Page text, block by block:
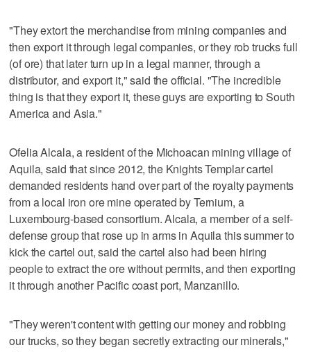
"They extort the merchandise from mining companies and
then export it through legal companies, or they rob trucks full
(of ore) that later turn up in a legal manner, through a
distributor, and export it," said the official. "The incredible
thing is that they export it, these guys are exporting to South
America and Asia."
Ofelia Alcala, a resident of the Michoacan mining village of
Aquila, said that since 2012, the Knights Templar cartel
demanded residents hand over part of the royalty payments
from a local iron ore mine operated by Ternium, a
Luxembourg-based consortium. Alcala, a member of a self-
defense group that rose up in arms in Aquila this summer to
kick the cartel out, said the cartel also had been hiring
people to extract the ore without permits, and then exporting
it through another Pacific coast port, Manzanillo.
"They weren't content with getting our money and robbing
our trucks, so they began secretly extracting our minerals,"